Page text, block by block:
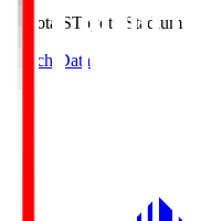
Toyota.SToyota Stadium
Match Data